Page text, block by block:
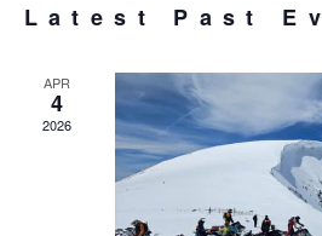
date.
Latest Past
APR
4
2026